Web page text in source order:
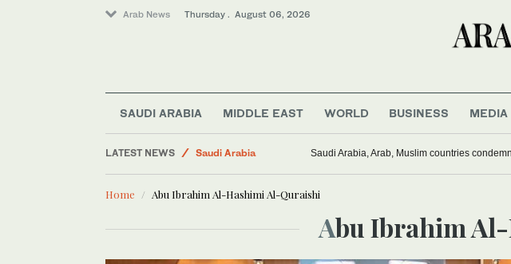
Arab News Thursday . August 06, 2026
SAUDI ARABIA MIDDLE EAST WORLD BUSINESS MEDIA
LATEST NEWS
Saudi Arabia
Saudi Arabia, Arab, Muslim countries
Home Abu Ibrahim Al-Hashimi Al-Quraishi
Abu Ibrahim